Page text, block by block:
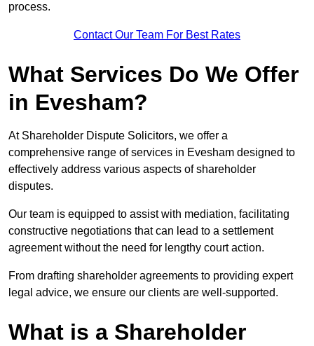
process.
Contact Our Team For Best Rates
What Services Do We Offer
in Evesham?
At Shareholder Dispute Solicitors, we offer a
comprehensive range of services in Evesham designed to
effectively address various aspects of shareholder
disputes.
Our team is equipped to assist with mediation, facilitating
constructive negotiations that can lead to a settlement
agreement without the need for lengthy court action.
From drafting shareholder agreements to providing expert
legal advice, we ensure our clients are well-supported.
What is a Shareholder